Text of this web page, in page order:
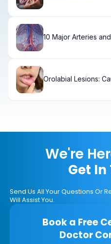
10 Major Arteries
Orolabial Lesions:
We're
Get In
Send Us All Your Questions Or
Will Assist You.
Book a Free
Doctor